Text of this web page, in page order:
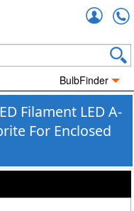
BulbFinder
Filament LED A-
For Enclosed